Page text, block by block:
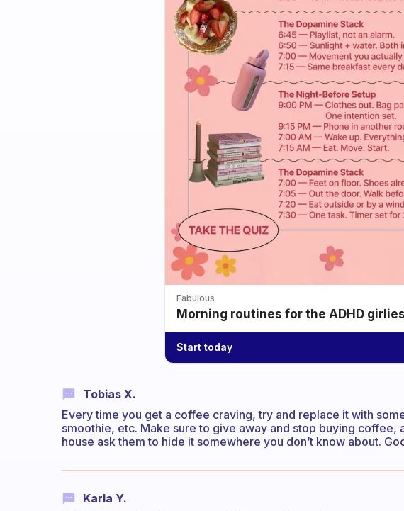
Fabulous
Morning routines for the ADHD girlies
Start today
Tobias X.
Every time you get a coffee craving, try and replace it with
smoothie, etc. Make sure to give away and stop buying coffee,
house ask them to hide it somewhere you don’t know about.
Karla Y.